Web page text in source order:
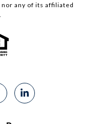
any of its affiliated